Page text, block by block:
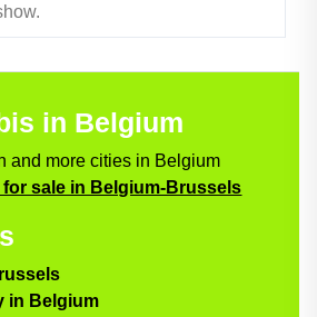
in Belgium
and more cities in Belgium
sale in Belgium-Brussels
in Belgium